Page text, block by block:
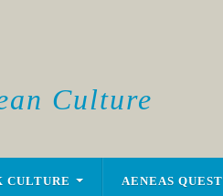
Culture
CULTURE AENEAS QUEST